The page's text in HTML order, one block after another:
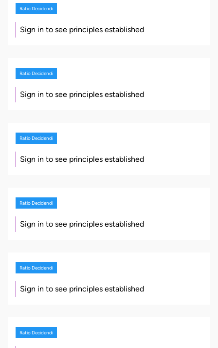
Ratio Decidendi
Sign in to see principles established
Ratio Decidendi
Sign in to see principles established
Ratio Decidendi
Sign in to see principles established
Ratio Decidendi
Sign in to see principles established
Ratio Decidendi
Sign in to see principles established
Ratio Decidendi